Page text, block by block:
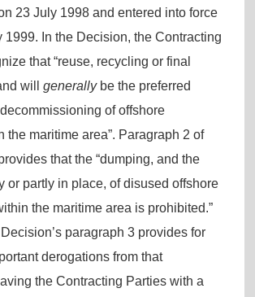
23 July 1998 and entered into force
1999. In the Decision, the Contracting
that “reuse, recycling or final
will generallybe the preferred
of offshore
the maritime area”. Paragraph 2 of
that the “dumping, and the
or partly in place, of disused offshore
the maritime area is prohibited.”
paragraph 3 provides for
derogations from that
the Contracting Parties with a